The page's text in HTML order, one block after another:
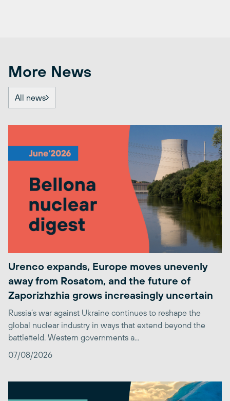
More News
All news
Urenco expands, Europe moves unevenly
away from Rosatom, and the future of
Zaporizhzhia grows increasingly uncertain
Russia’s war against Ukraine continues to reshape the
global nuclear industry in ways that extend beyond the
battlefield. Western governments a...
07/08/2026